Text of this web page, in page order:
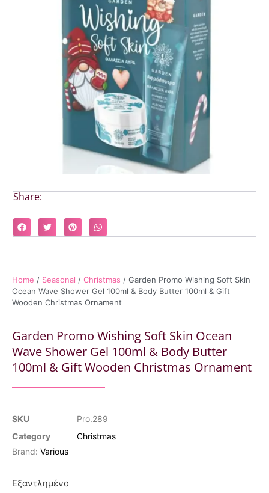
Share:
Home / Seasonal / Christmas / Garden Promo Wishing Soft Skin
Ocean Wave Shower Gel 100ml & Body Butter 100ml & Gift
Wooden Christmas Ornament
Garden Promo Wishing Soft Skin Ocean
Wave Shower Gel 100ml & Body Butter
100ml & Gift Wooden Christmas Ornament
SKU
Pro.289
Category
Christmas
Brand: Various
Εξαντλημένο